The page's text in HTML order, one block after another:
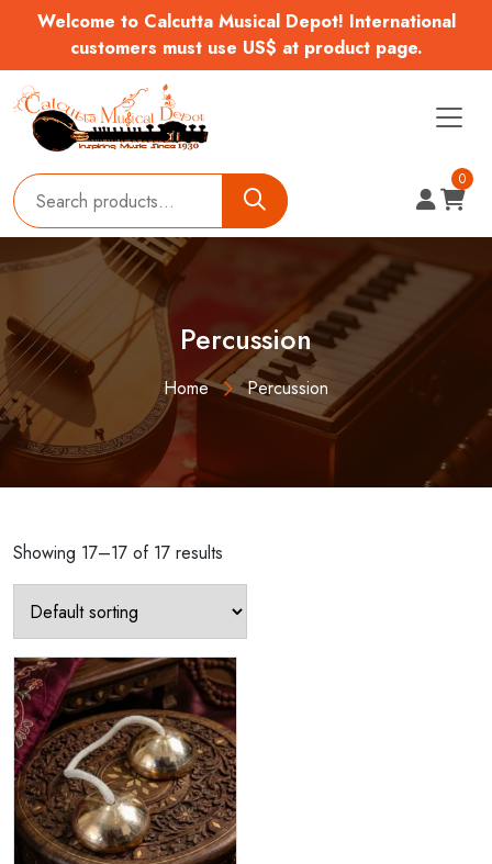
Welcome to Calcutta Musical Depot! International
customers must use US$ at product page.
0
Percussion
Home Percussion
Showing 17–17 of 17 results